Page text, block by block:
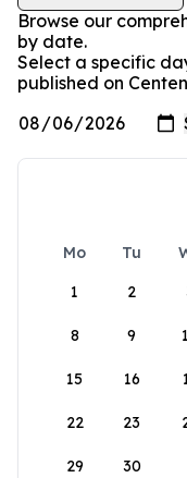
Browse our
by date.
Select a specific
published on
Mo Tu
1
2
8 9
15 16
22 23
29 30